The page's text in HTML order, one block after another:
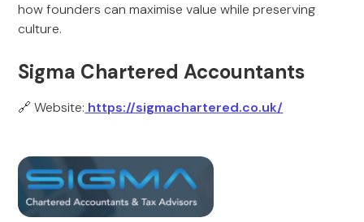
how founders can maximise value while preserving
culture.
Sigma Chartered Accountants
🔗 Website: https://sigmachartered.co.uk/